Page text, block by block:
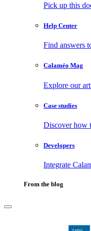
Pick up this
Help Center
Find answers
Calaméo Mag
Explore our
Case studies
Discover how
Developers
Integrate
From the blog